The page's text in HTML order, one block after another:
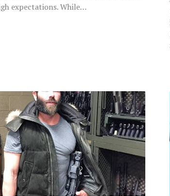
expectations. While…